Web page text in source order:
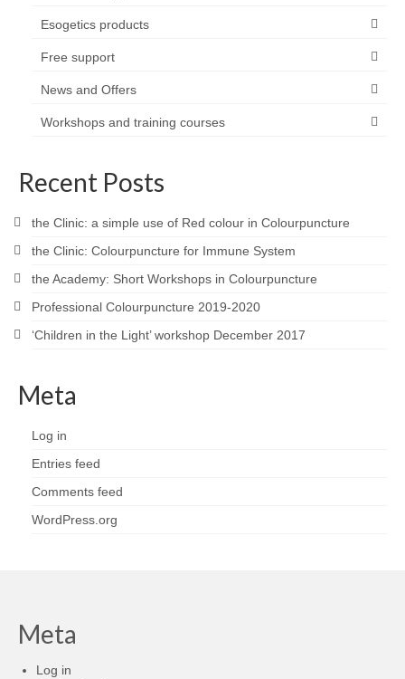
Esogetics products
Free support
News and Offers
Workshops and training courses
Recent Posts
the Clinic: a simple use of Red colour in Colourpuncture
the Clinic: Colourpuncture for Immune System
the Academy: Short Workshops in Colourpuncture
Professional Colourpuncture 2019-2020
‘Children in the Light’ workshop December 2017
Meta
Log in
Entries feed
Comments feed
WordPress.org
Meta
Log in